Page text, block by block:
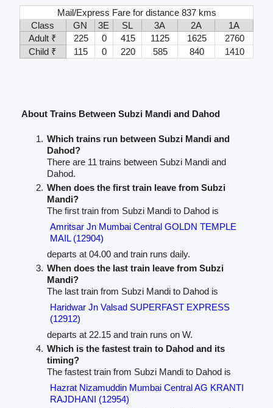
Mail/Express Fare for distance 837 kms
Class
GN 3E SL 3A 2A
1A
Adult ₹
225 0 415 1125 1625
2760
Child ₹
115 0 220 585 840 1410
About Trains Between Subzi Mandi and Dahod
Which trains run between Subzi Mandi and
Dahod?
There are 11 trains between Subzi Mandi and
Dahod.
When does the first train leave from Subzi
Mandi?
The first train from Subzi Mandi to Dahod is
Amritsar Jn Mumbai Central GOLDN TEMPLE
MAIL (12904)
departs at 04.00 and train runs daily.
When does the last train leave from Subzi
Mandi?
The last train from Subzi Mandi to Dahod is
Haridwar Jn Valsad SUPERFAST EXPRESS
(12912)
departs at 22.15 and train runs on W.
Which is the fastest train to Dahod and its
timing?
The fastest train from Subzi Mandi to Dahod is
Hazrat Nizamuddin Mumbai Central AG KRANTI
RAJDHANI (12954)